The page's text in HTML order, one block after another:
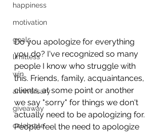
happiness
motivation
goals
limitless
win
anniversary
giveaway
celebrate
Do you apologize for everything
you do? I've recognized so many
people I know who struggle with
this. Friends, family, acquaintances,
clients, at some point or another
we say "sorry" for things we don't
actually need to be apologizing for.
People feel the need to apologize